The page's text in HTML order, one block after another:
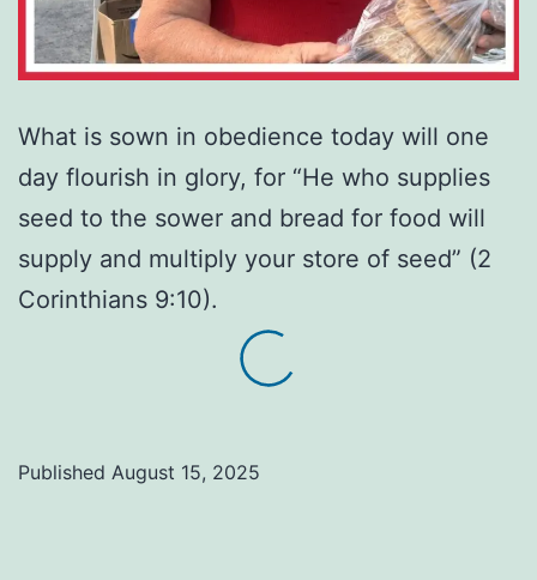
What is sown in obedience today will one
day flourish in glory, for “He who supplies
seed to the sower and bread for food will
supply and multiply your store of seed” (2
Corinthians 9:10).
Published August 15, 2025